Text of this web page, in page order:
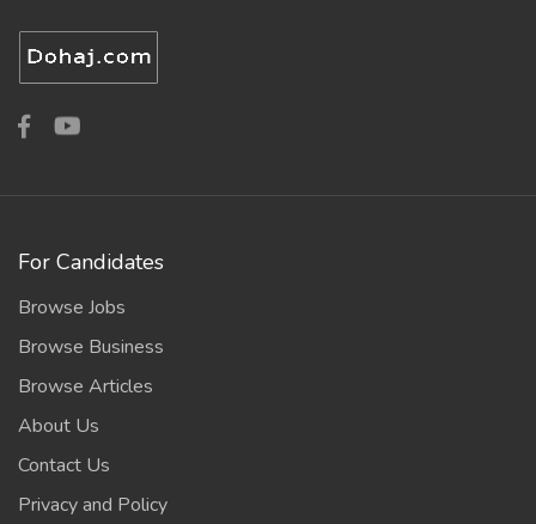
For Candidates
Browse Jobs
Browse Business
Browse Articles
About Us
Contact Us
Privacy and Policy